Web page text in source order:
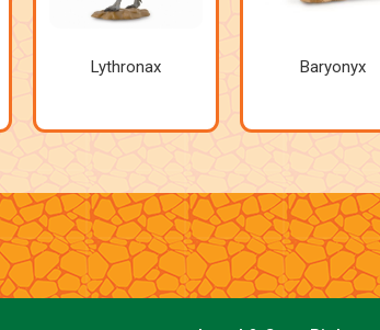
Lythronax Baryonyx